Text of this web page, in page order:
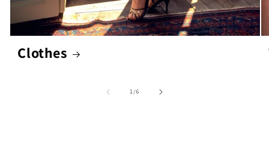
Clothes
1/of6